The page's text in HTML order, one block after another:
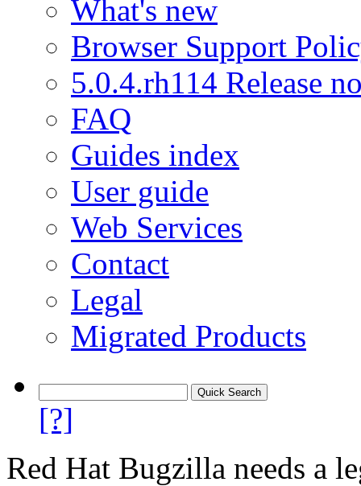
What's new
Browser Support
5.0.4.rh114 Release
FAQ
Guides index
User guide
Web Services
Contact
Legal
Migrated Products
[?]
Red Hat Bugzilla needs a